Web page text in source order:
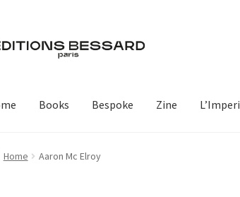
Books Bespoke Zine
Home Aaron Mc Elroy